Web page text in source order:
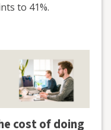
to 41%.
cost of doing